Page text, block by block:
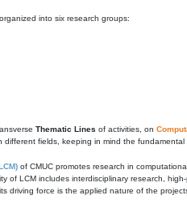
into six research groups:
Thematic Lines of activities, on
fields, keeping in mind the fundamental
of CMUC promotes research in
of LCM includes interdisciplinary research,
driving force is the applied nature of the